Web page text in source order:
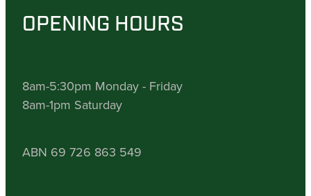
OPENING HOURS
8am-5:30pm Monday - Friday
8am-1pm Saturday
ABN 69 726 863 549